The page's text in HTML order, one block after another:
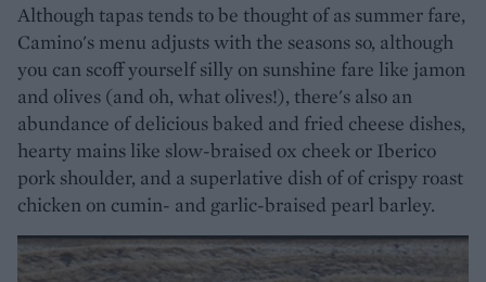
Although tapas tends to be thought of as summer fare,
Camino's menu adjusts with the seasons so, although
you can scoff yourself silly on sunshine fare like jamon
and olives (and oh, what olives!), there's also an
abundance of delicious baked and fried cheese dishes,
hearty mains like slow-braised ox cheek or Iberico
pork shoulder, and a superlative dish of of crispy roast
chicken on cumin- and garlic-braised pearl barley.